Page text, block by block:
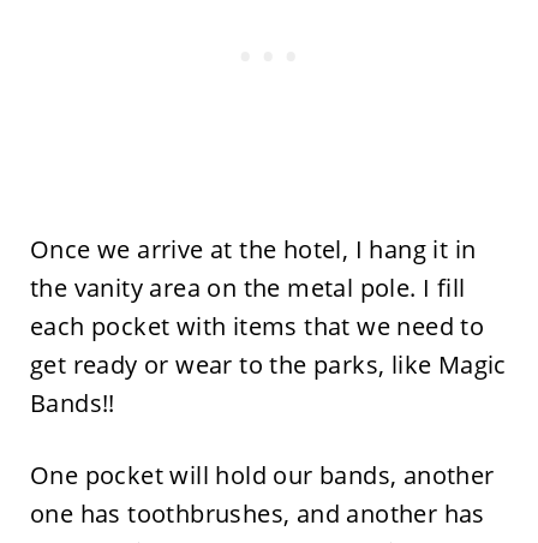
Once we arrive at the hotel, I hang it in
the vanity area on the metal pole. I fill
each pocket with items that we need to
get ready or wear to the parks, like Magic
Bands!!
One pocket will hold our bands, another
one has toothbrushes, and another has